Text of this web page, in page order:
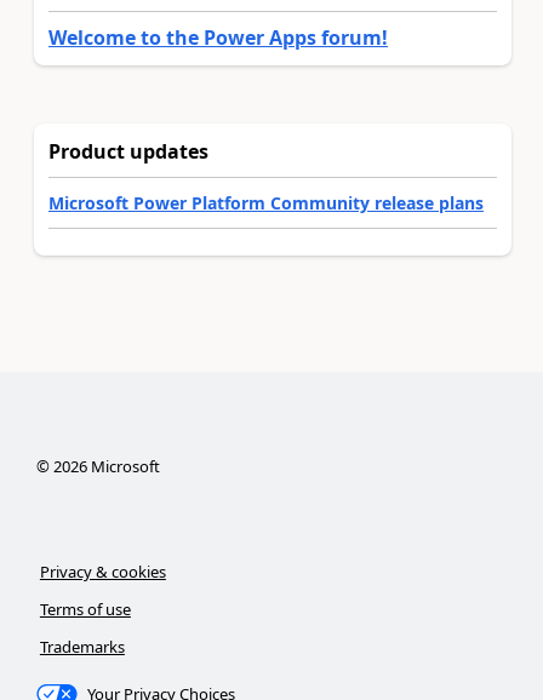
Welcome to the Power Apps forum!
Product updates
Microsoft Power Platform Community release plans
©2026Microsoft
Privacy & cookies
Terms of use
Trademarks
Your Privacy Choices